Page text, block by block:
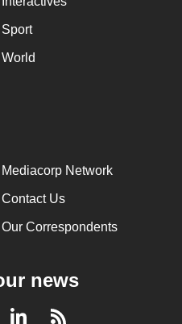
Sport
World
Mediacorp Network
Contact Us
Our Correspondents
news
LinkedInRSS